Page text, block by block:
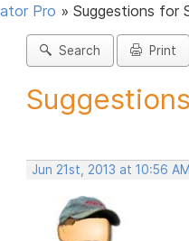
Pro » Suggestions for
Search Print
Jun 21st, 2013 at 10:56 AM